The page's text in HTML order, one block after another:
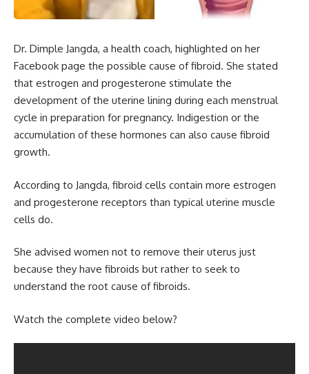
Dr. Dimple Jangda, a health coach, highlighted on her
Facebook page the possible cause of fibroid. She stated
that estrogen and progesterone stimulate the
development of the uterine lining during each menstrual
cycle in preparation for pregnancy. Indigestion or the
accumulation of these hormones can also cause fibroid
growth.
According to Jangda, fibroid cells contain more estrogen
and progesterone receptors than typical uterine muscle
cells do.
She advised women not to remove their uterus just
because they have fibroids but rather to seek to
understand the root cause of fibroids.
Watch the complete video below?